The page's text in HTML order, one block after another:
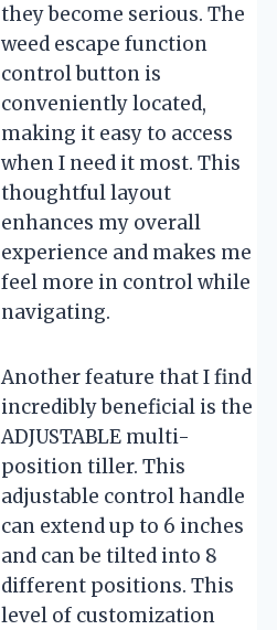
they become serious. The
weed escape function
control button is
conveniently located,
making it easy to access
when I need it most. This
thoughtful layout
enhances my overall
experience and makes me
feel more in control while
navigating.
Another feature that I find
incredibly beneficial is the
ADJUSTABLE multi-
position tiller. This
adjustable control handle
can extend up to 6 inches
and can be tilted into 8
different positions. This
level of customization